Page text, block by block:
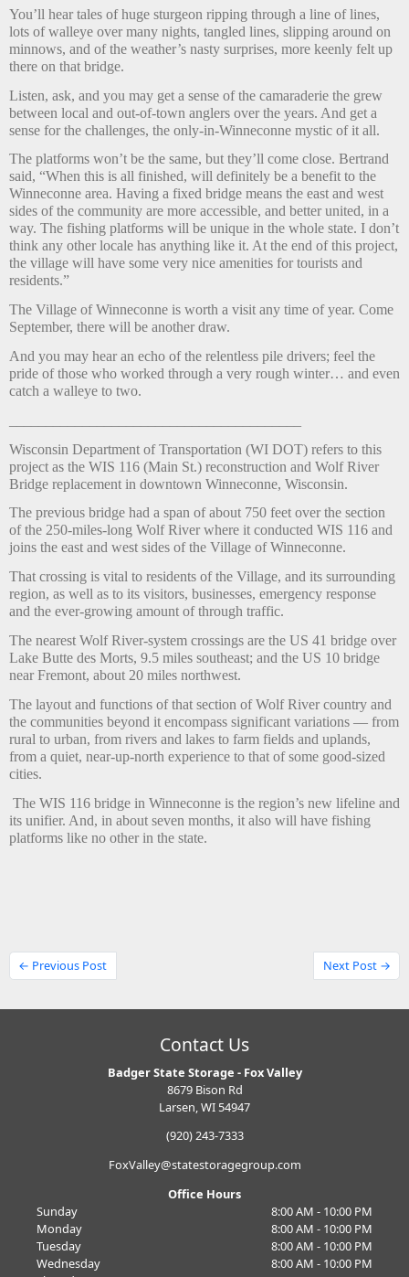
You’ll hear tales of huge sturgeon ripping through a line of lines,
lots of walleye over many nights, tangled lines, slipping around on
minnows, and of the weather’s nasty surprises, more keenly felt up
there on that bridge.
Listen, ask, and you may get a sense of the camaraderie the grew
between local and out-of-town anglers over the years. And get a
sense for the challenges, the only-in-Winneconne mystic of it all.
The platforms won’t be the same, but they’ll come close. Bertrand
said, “When this is all finished, will definitely be a benefit to the
Winneconne area. Having a fixed bridge means the east and west
sides of the community are more accessible, and better united, in a
way. The fishing platforms will be unique in the whole state. I don’t
think any other locale has anything like it. At the end of this project,
the village will have some very nice amenities for tourists and
residents.”
The Village of Winneconne is worth a visit any time of year. Come
September, there will be another draw.
And you may hear an echo of the relentless pile drivers; feel the
pride of those who worked through a very rough winter… and even
catch a walleye to two.
Wisconsin Department of Transportation (WI DOT) refers to this
project as the WIS 116 (Main St.) reconstruction and Wolf River
Bridge replacement in downtown Winneconne, Wisconsin.
The previous bridge had a span of about 750 feet over the section
of the 250-miles-long Wolf River where it conducted WIS 116 and
joins the east and west sides of the Village of Winneconne.
That crossing is vital to residents of the Village, and its surrounding
region, as well as to its visitors, businesses, emergency response
and the ever-growing amount of through traffic.
The nearest Wolf River-system crossings are the US 41 bridge over
Lake Butte des Morts, 9.5 miles southeast; and the US 10 bridge
near Fremont, about 20 miles northwest.
The layout and functions of that section of Wolf River country and
the communities beyond it encompass significant variations — from
rural to urban, from rivers and lakes to farm fields and uplands,
from a quiet, near-up-north experience to that of some good-sized
cities.
The WIS 116 bridge in Winneconne is the region’s new lifeline and
its unifier. And, in about seven months, it also will have fishing
platforms like no other in the state.
← Previous Post Next Post →
Contact Us
Badger State Storage - Fox Valley
8679 Bison Rd
Larsen, WI 54947
(920) 243-7333
FoxValley@statestoragegroup.com
Office Hours
Sunday
8:00 AM - 10:00 PM
Monday
8:00 AM - 10:00 PM
Tuesday
8:00 AM - 10:00 PM
Wednesday
8:00 AM - 10:00 PM